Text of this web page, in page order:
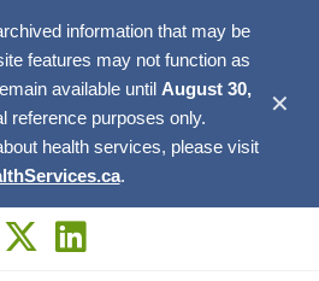
information that may be
features may not function as
available until August 30,
reference purposes only.
health services, please visit
.
✕